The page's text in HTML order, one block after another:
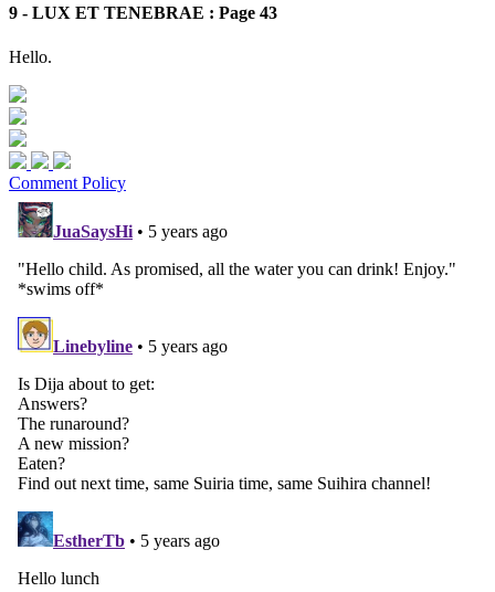
9 - LUX ET TENEBRAE : Page 43
Hello.
Comment Policy